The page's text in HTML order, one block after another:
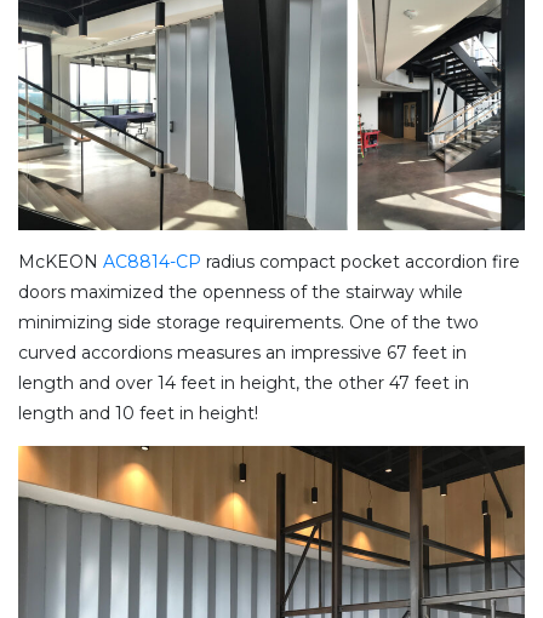
McKEON AC8814-CP radius compact pocket accordion fire
doors maximized the openness of the stairway while
minimizing side storage requirements. One of the two
curved accordions measures an impressive 67 feet in
length and over 14 feet in height, the other 47 feet in
length and 10 feet in height!